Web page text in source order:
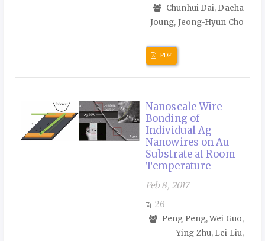
Chunhui Dai, Daeha
Joung, Jeong-Hyun Cho
PDF
Nanoscale Wire
Bonding of
Individual Ag
Nanowires on Au
Substrate at Room
Temperature
Feb 8, 2017
26
Peng Peng, Wei Guo,
Ying Zhu, Lei Liu,